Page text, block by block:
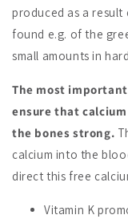
produced as a result
found e.g. of the
small amounts in
The most
ensure that
the bones strong.
calcium into the
direct this free
Vitamin K